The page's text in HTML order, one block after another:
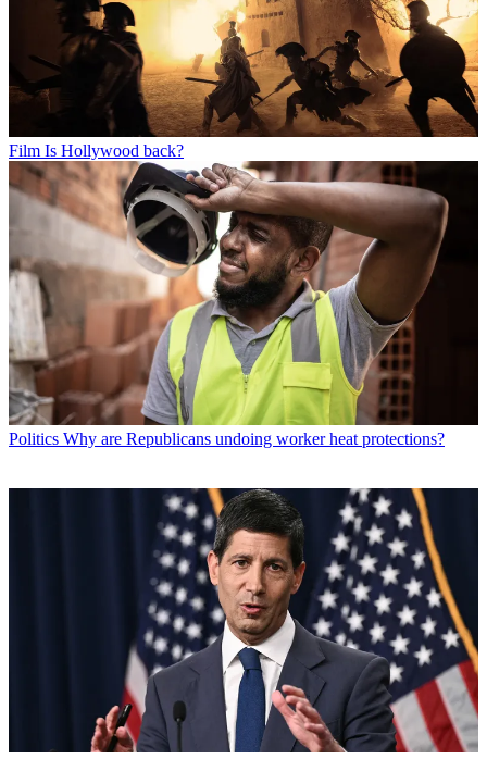
Film Is Hollywood back?
Politics Why are Republicans undoing worker heat protections?